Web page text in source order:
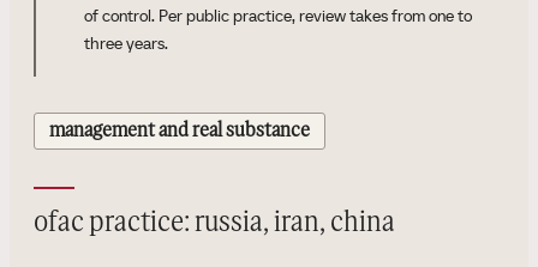
of control. Per public practice, review takes from one to
three years.
management and real substance
ofac practice: russia, iran, china